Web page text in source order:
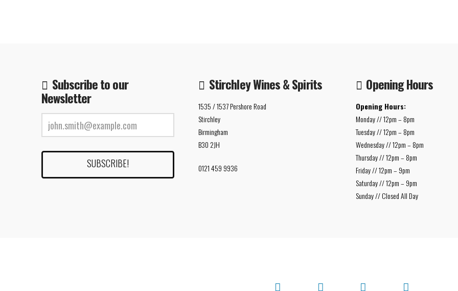
Subscribe to our
Newsletter
Stirchley Wines & Spirits
1535 / 1537 Pershore Road
Stirchley
Birmingham
B30 2JH
0121 459 9936
Opening Hours
Opening Hours:
Monday // 12pm – 8pm
Tuesday // 12pm – 8pm
Wednesday // 12pm – 8pm
Thursday // 12pm – 8pm
Friday // 12pm – 9pm
Saturday // 12pm – 9pm
Sunday // Closed All Day